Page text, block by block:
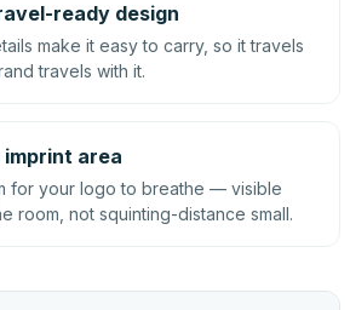
ready design
make it easy to carry, so it travels
travels with it.
area
for your logo to breathe — visible
room, not squinting-distance small.